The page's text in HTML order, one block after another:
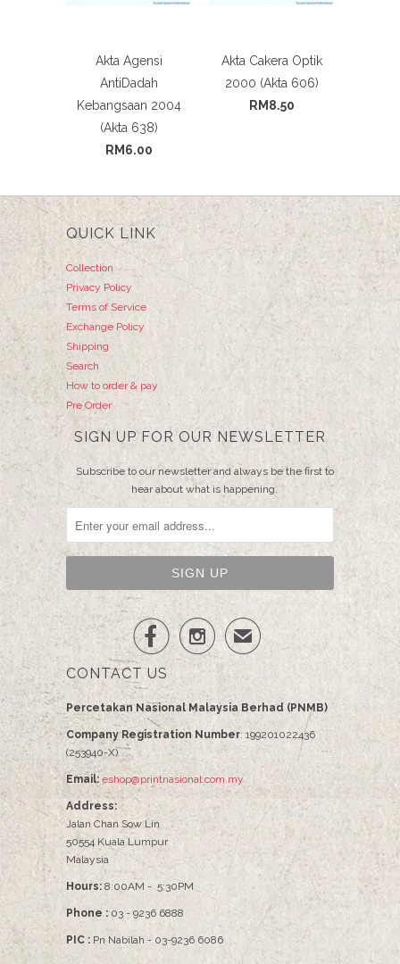
Akta Agensi
AntiDadah
Kebangsaan 2004
(Akta 638)
RM6.00
Akta Cakera Optik
2000 (Akta 606)
RM8.50
QUICK LINK
Collection
Privacy Policy
Terms of Service
Exchange Policy
Shipping
Search
How to order & pay
Pre Order
SIGN UP FOR OUR NEWSLETTER
Subscribe to our newsletter and always be the first to
hear about what is happening.
  ✉
CONTACT US
Percetakan Nasional Malaysia Berhad (PNMB)
Company Registration Number: 199201022436
(253940-X)
Email: eshop@printnasional.com.my
Address:
Jalan Chan Sow Lin
50554 Kuala Lumpur
Malaysia
Hours: 8:00AM - 5:30PM
Phone : 03 - 9236 6888
PIC : Pn Nabilah - 03-9236 6086